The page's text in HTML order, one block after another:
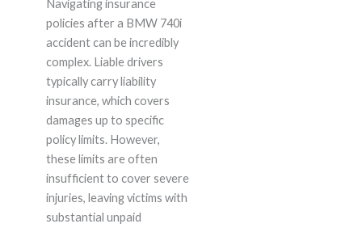
Navigating insurance
policies after a BMW 740i
accident can be incredibly
complex. Liable drivers
typically carry liability
insurance, which covers
damages up to specific
policy limits. However,
these limits are often
insufficient to cover severe
injuries, leaving victims with
substantial unpaid